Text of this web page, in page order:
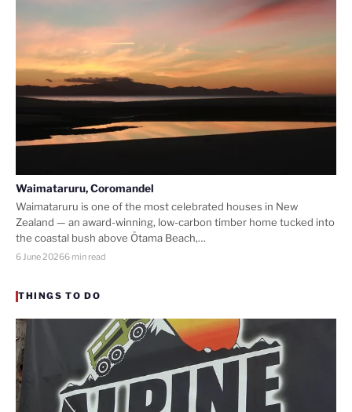
Waimataruru, Coromandel
Waimataruru is one of the most celebrated houses in New
Zealand — an award-winning, low-carbon timber home tucked into
the coastal bush above Ōtama Beach,…
6 June 20266 min read
THINGS TO DO